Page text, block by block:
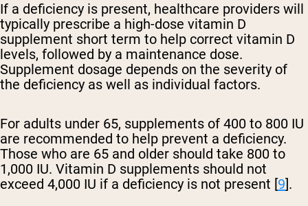
If a deficiency is present, healthcare providers will
typically prescribe a high-dose vitamin D
supplement short term to help correct vitamin D
levels, followed by a maintenance dose.
Supplement dosage depends on the severity of
the deficiency as well as individual factors.
For adults under 65, supplements of 400 to 800 IU
are recommended to help prevent a deficiency.
Those who are 65 and older should take 800 to
1,000 IU. Vitamin D supplements should not
exceed 4,000 IU if a deficiency is not present [9].